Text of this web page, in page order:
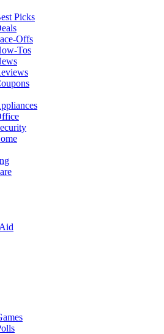
Picks
Offs
Tos